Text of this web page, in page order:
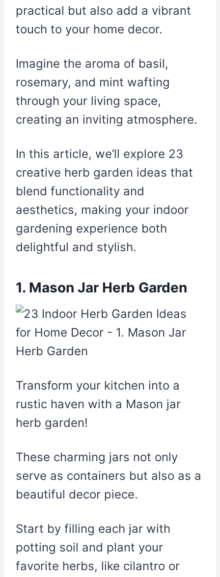
practical but also add a vibrant
touch to your home decor.
Imagine the aroma of basil,
rosemary, and mint wafting
through your living space,
creating an inviting atmosphere.
In this article, we’ll explore 23
creative herb garden ideas that
blend functionality and
aesthetics, making your indoor
gardening experience both
delightful and stylish.
1. Mason Jar Herb Garden
Transform your kitchen into a
rustic haven with a Mason jar
herb garden!
These charming jars not only
serve as containers but also as a
beautiful decor piece.
Start by filling each jar with
potting soil and plant your
favorite herbs, like cilantro or